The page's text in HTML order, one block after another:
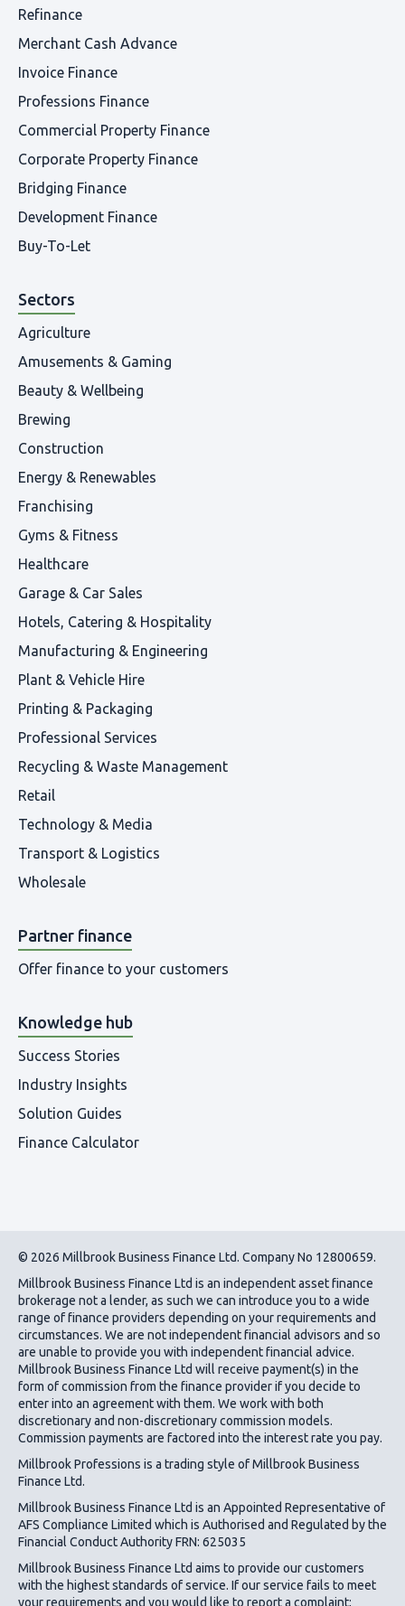
Refinance
Merchant Cash Advance
Invoice Finance
Professions Finance
Commercial Property Finance
Corporate Property Finance
Bridging Finance
Development Finance
Buy-To-Let
Sectors
Agriculture
Amusements & Gaming
Beauty & Wellbeing
Brewing
Construction
Energy & Renewables
Franchising
Gyms & Fitness
Healthcare
Garage & Car Sales
Hotels, Catering & Hospitality
Manufacturing & Engineering
Plant & Vehicle Hire
Printing & Packaging
Professional Services
Recycling & Waste Management
Retail
Technology & Media
Transport & Logistics
Wholesale
Partner finance
Offer finance to your customers
Knowledge hub
Success Stories
Industry Insights
Solution Guides
Finance Calculator
© 2026 Millbrook Business Finance Ltd. Company No 12800659.
Millbrook Business Finance Ltd is an independent asset finance
brokerage not a lender, as such we can introduce you to a wide
range of finance providers depending on your requirements and
circumstances. We are not independent financial advisors and so
are unable to provide you with independent financial advice.
Millbrook Business Finance Ltd will receive payment(s) in the
form of commission from the finance provider if you decide to
enter into an agreement with them. We work with both
discretionary and non-discretionary commission models.
Commission payments are factored into the interest rate you pay.
Millbrook Professions is a trading style of Millbrook Business
Finance Ltd.
Millbrook Business Finance Ltd is an Appointed Representative of
AFS Compliance Limited which is Authorised and Regulated by the
Financial Conduct Authority FRN: 625035
Millbrook Business Finance Ltd aims to provide our customers
with the highest standards of service. If our service fails to meet
your requirements and you would like to report a complaint;